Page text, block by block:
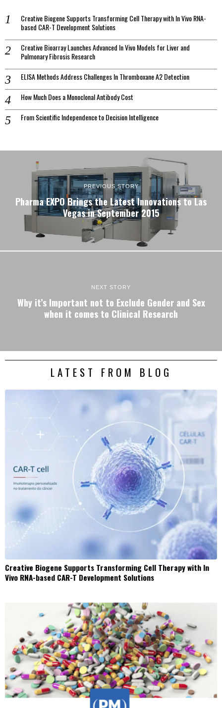
Creative Biogene Supports Transforming Cell Therapy with In Vivo RNA-
based CAR-T Development Solutions
Creative Bioarray Launches Advanced In Vivo Models for Liver and
Pulmonary Fibrosis Research
ELISA Methods Address Challenges In Thromboxane A2 Detection
How Much Does a Monoclonal Antibody Cost
From Scientific Independence to Decision Intelligence
PREVIOUS STORY
Pharma EXPO Brings the Latest Innovations to Las
Vegas in September 2015
NEXT STORY
Why it’s Important not to Exclude Gender and Sex
when it comes to Clinical Research
LATEST FROM BLOG
Creative Biogene Supports Transforming Cell Therapy with In
Vivo RNA-based CAR-T Development Solutions